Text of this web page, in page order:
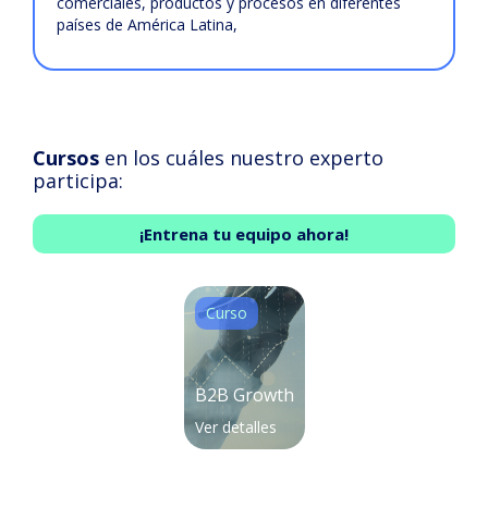
países de América Latina,
Cursos en los cuáles nuestro experto
participa:
¡Entrena tu equipo ahora!
Curso
B2B Growth
Ver detalles